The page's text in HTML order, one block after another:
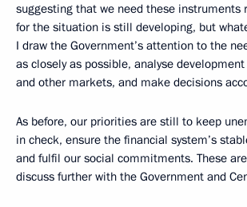
suggesting that we need these instruments
for the situation is still developing, but
I draw the Government’s attention to the
as closely as possible, analyse
and other markets, and make decisions
As before, our priorities are still to keep
in check, ensure the financial system’s
and fulfil our social commitments. These
discuss further with the Government and